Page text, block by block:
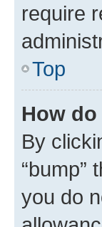
require
Top
How
By
“bump”
you do